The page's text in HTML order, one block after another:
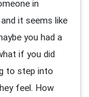
in
it seems like
you had a
if you did
to step into
feel. How